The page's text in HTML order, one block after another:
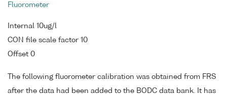
Fluorometer
Internal 10ug/l
CON file scale factor 10
Offset 0
The following fluorometer calibration was obtained from FRS
after the data had been added to the BODC data bank. It has